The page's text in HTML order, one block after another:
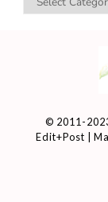
© 2011-
Edit+Post |